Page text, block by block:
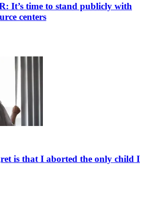
It’s time to stand publicly with
centers
is that I aborted the only child I